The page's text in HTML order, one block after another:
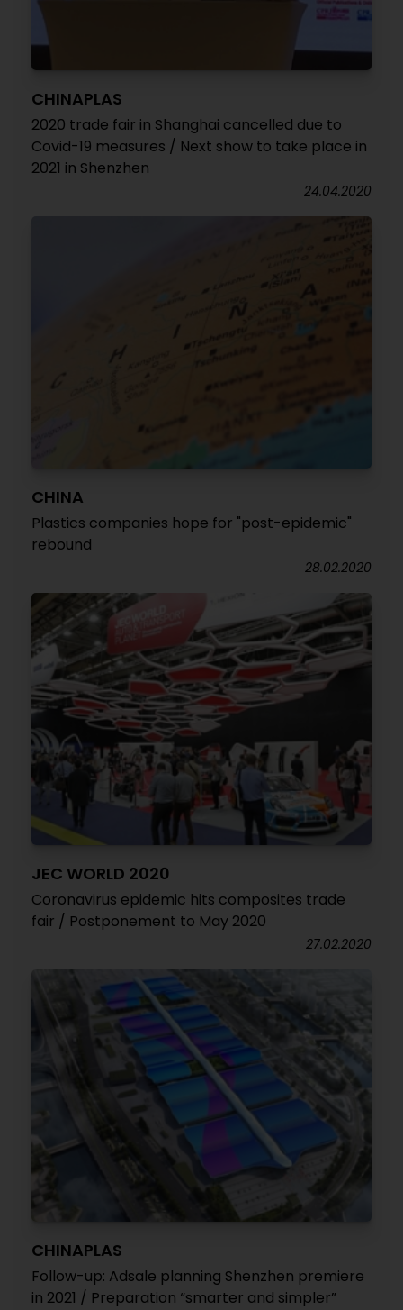
CHINAPLAS
2020 trade fair in Shanghai cancelled due to
Covid-19 measures / Next show to take place in
2021 in Shenzhen
24.04.2020
CHINA
Plastics companies hope for "post-epidemic"
rebound
28.02.2020
JEC WORLD 2020
Coronavirus epidemic hits composites trade
fair / Postponement to May 2020
27.02.2020
CHINAPLAS
Follow-up: Adsale planning Shenzhen premiere
in 2021 / Preparation “smarter and simpler”